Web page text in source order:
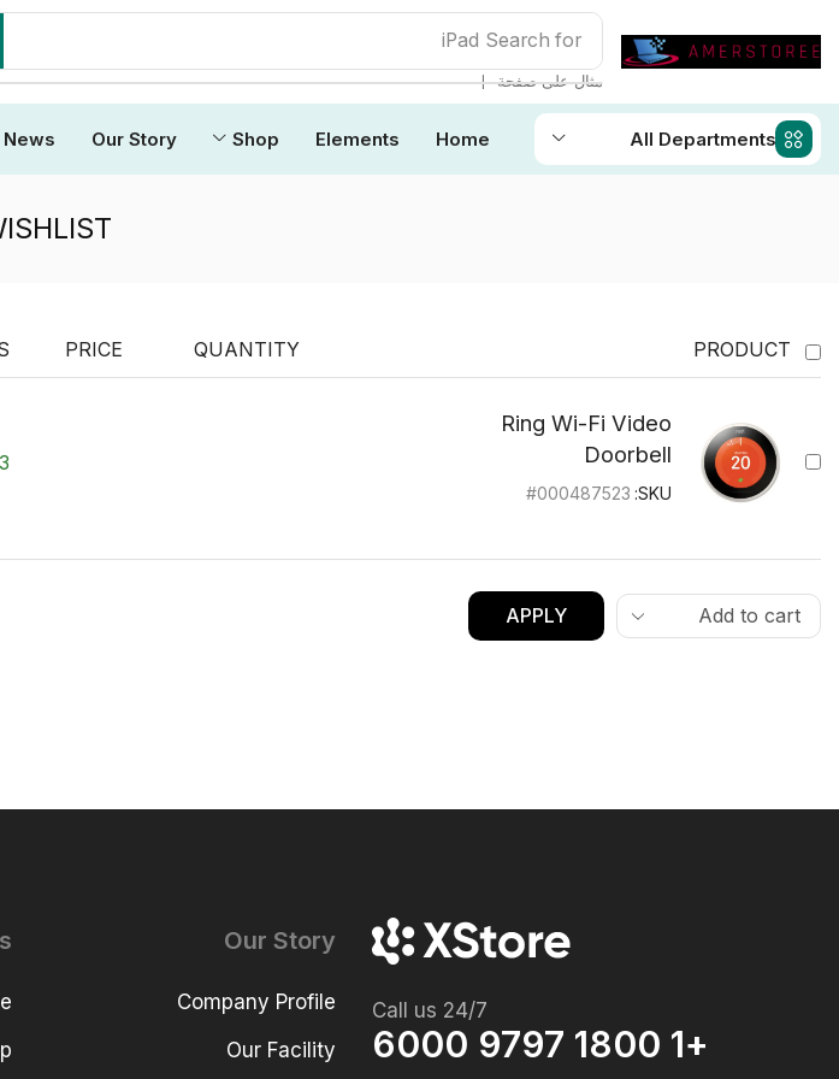
Search for
iPad
مثال على صفحة ❘
All Departments
Home
Elements
Shop
Our Story
News
PRODUCT
QUANTITY
PRICE
Ring Wi-Fi Video
Doorbell
SKU:
#000487523
123
APPLY
Call us 24/7
+1 1800 9797 6000
Our Story
Company Profile
Our Facility